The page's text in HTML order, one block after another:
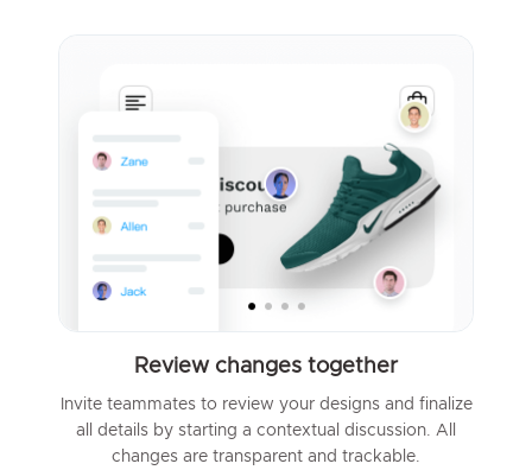
Review changes together
Invite teammates to review your designs and finalize
all details by starting a contextual discussion. All
changes are transparent and trackable.